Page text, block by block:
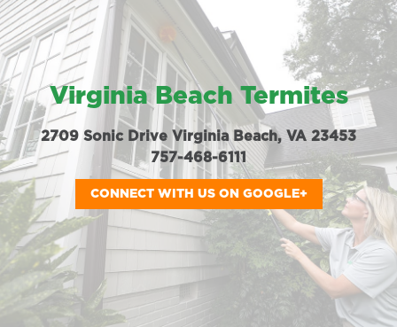
Virginia Beach Termites
2709 Sonic Drive Virginia Beach, VA 23453
757-468-6111
CONNECT WITH US ON GOOGLE+